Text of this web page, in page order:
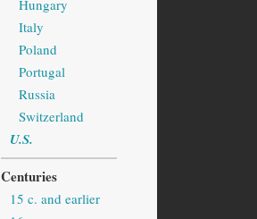
Hungary
Italy
Poland
Portugal
Russia
Switzerland
U.S.
Centuries
15 c. and earlier